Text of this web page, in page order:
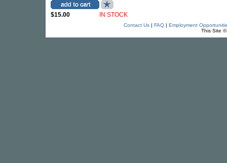
$15.00 IN STOCK
Contact Us| FAQ| Employment
This Site